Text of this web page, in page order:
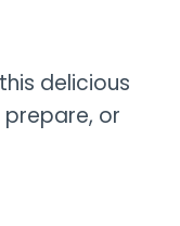
delicious
or